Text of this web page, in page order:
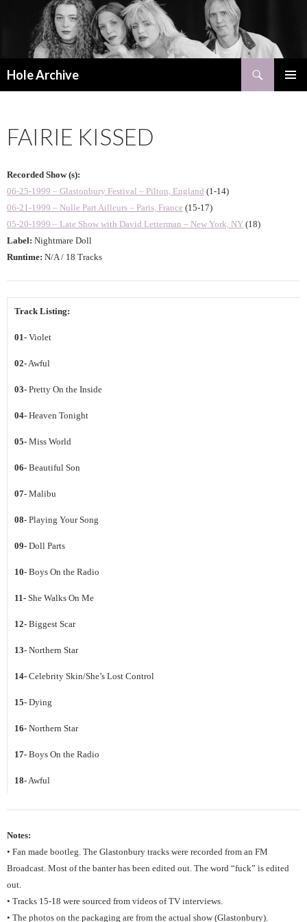
Hole Archive
FAIRIE KISSED
Recorded Show (s):
06-25-1999 – Glastonbury Festival – Pilton, England (1-14)
06-21-1999 – Nulle Part Ailleurs – Paris, France (15-17)
05-20-1999 – Late Show with David Letterman – New York, NY (18)
Label: Nightmare Doll
Runtime: N/A / 18 Tracks
Track Listing:
01- Violet
02- Awful
03- Pretty On the Inside
04- Heaven Tonight
05- Miss World
06- Beautiful Son
07- Malibu
08- Playing Your Song
09- Doll Parts
10- Boys On the Radio
11- She Walks On Me
12- Biggest Scar
13- Northern Star
14- Celebrity Skin/She’s Lost Control
15- Dying
16- Northern Star
17- Boys On the Radio
18- Awful
Notes:
• Fan made bootleg. The Glastonbury tracks were recorded from an FM
Broadcast. Most of the banter has been edited out. The word “fuck” is edited
out.
• Tracks 15-18 were sourced from videos of TV interviews.
• The photos on the packaging are from the actual show (Glastonbury).